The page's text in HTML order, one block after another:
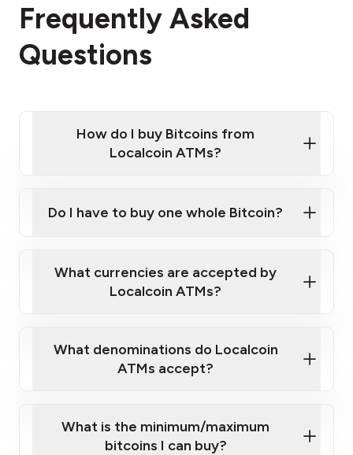
Frequently Asked
Questions
How do I buy Bitcoins from
Localcoin ATMs?
Localcoin ATM near you
Do I have to buy one whole Bitcoin?
What currencies are accepted by
Localcoin ATMs?
What denominations do Localcoin
ATMs accept?
What is the minimum/maximum
bitcoins I can buy?